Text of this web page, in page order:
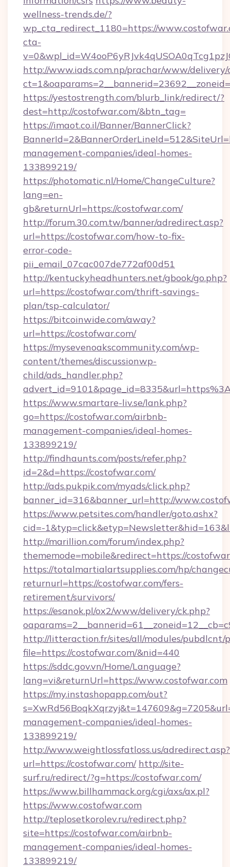
wellness-trends.de/?
wp_cta_redirect_1180=https://
cta-
http://www.iads.com.np/prachar/www/delivery/
https://yestostrength.com/blurb_link/redirect/?
dest=http://costofwar.com/&btn_tag=
https://imaot.co.il/Banner/BannerClick?
management-companies/ideal-homes-
133899219/
https://photomatic.nl/Home/ChangeCulture?
lang=en-
gb&returnUrl=https://costofwar.com/
http://forum.30.com.tw/banner/adredirect.asp?
url=https://costofwar.com/how-to-fix-
error-code-
pii_email_07cac007de772af00d51
http://kentuckyheadhunters.net/gbook/go.php?
url=https://costofwar.com/thrift-savings-
plan/tsp-calculator/
https://bitcoinwide.com/away?
url=https://costofwar.com/
https://mysevenoakscommunity.com/wp-
content/themes/discussionwp-
child/ads_handler.php?
https://www.smartare-liv.se/lank.php?
go=https://costofwar.com/airbnb-
management-companies/ideal-homes-
133899219/
http://findhaunts.com/posts/refer.php?
id=2&d=https://costofwar.com/
http://ads.pukpik.com/myads/click.php?
banner_id=316&banner_url=http://
https://www.petsites.com/handler/goto.ashx?
cid=-
http://marillion.com/forum/index.php?
thememode=mobile&redirect=https://
https://totalmartialartsupplies.com/hp/
returnurl=https://costofwar.com/fers-
retirement/survivors/
https://esanok.pl/ox2/www/delivery/ck.php?
http://litteraction.fr/sites/all/modules/pubdlcnt/
file=https://costofwar.com/&nid=440
https://sddc.gov.vn/Home/Language?
lang=vi&returnUrl=https://www.costofwar.com
https://my.instashopapp.com/out?
management-companies/ideal-homes-
133899219/
http://www.weightlossfatloss.us/adredirect.asp?
url=https://costofwar.com/ http://site-
surf.ru/redirect/?g=https://costofwar.com/
https://www.billhammack.org/cgi/axs/ax.pl?
https://www.costofwar.com
http://teplosetkorolev.ru/redirect.php?
site=https://costofwar.com/airbnb-
management-companies/ideal-homes-
133899219/